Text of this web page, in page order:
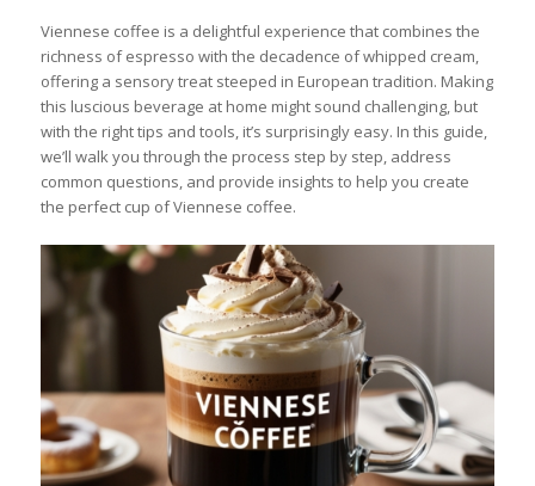
Viennese coffee is a delightful experience that combines the
richness of espresso with the decadence of whipped cream,
offering a sensory treat steeped in European tradition. Making
this luscious beverage at home might sound challenging, but
with the right tips and tools, it’s surprisingly easy. In this guide,
we’ll walk you through the process step by step, address
common questions, and provide insights to help you create
the perfect cup of Viennese coffee.